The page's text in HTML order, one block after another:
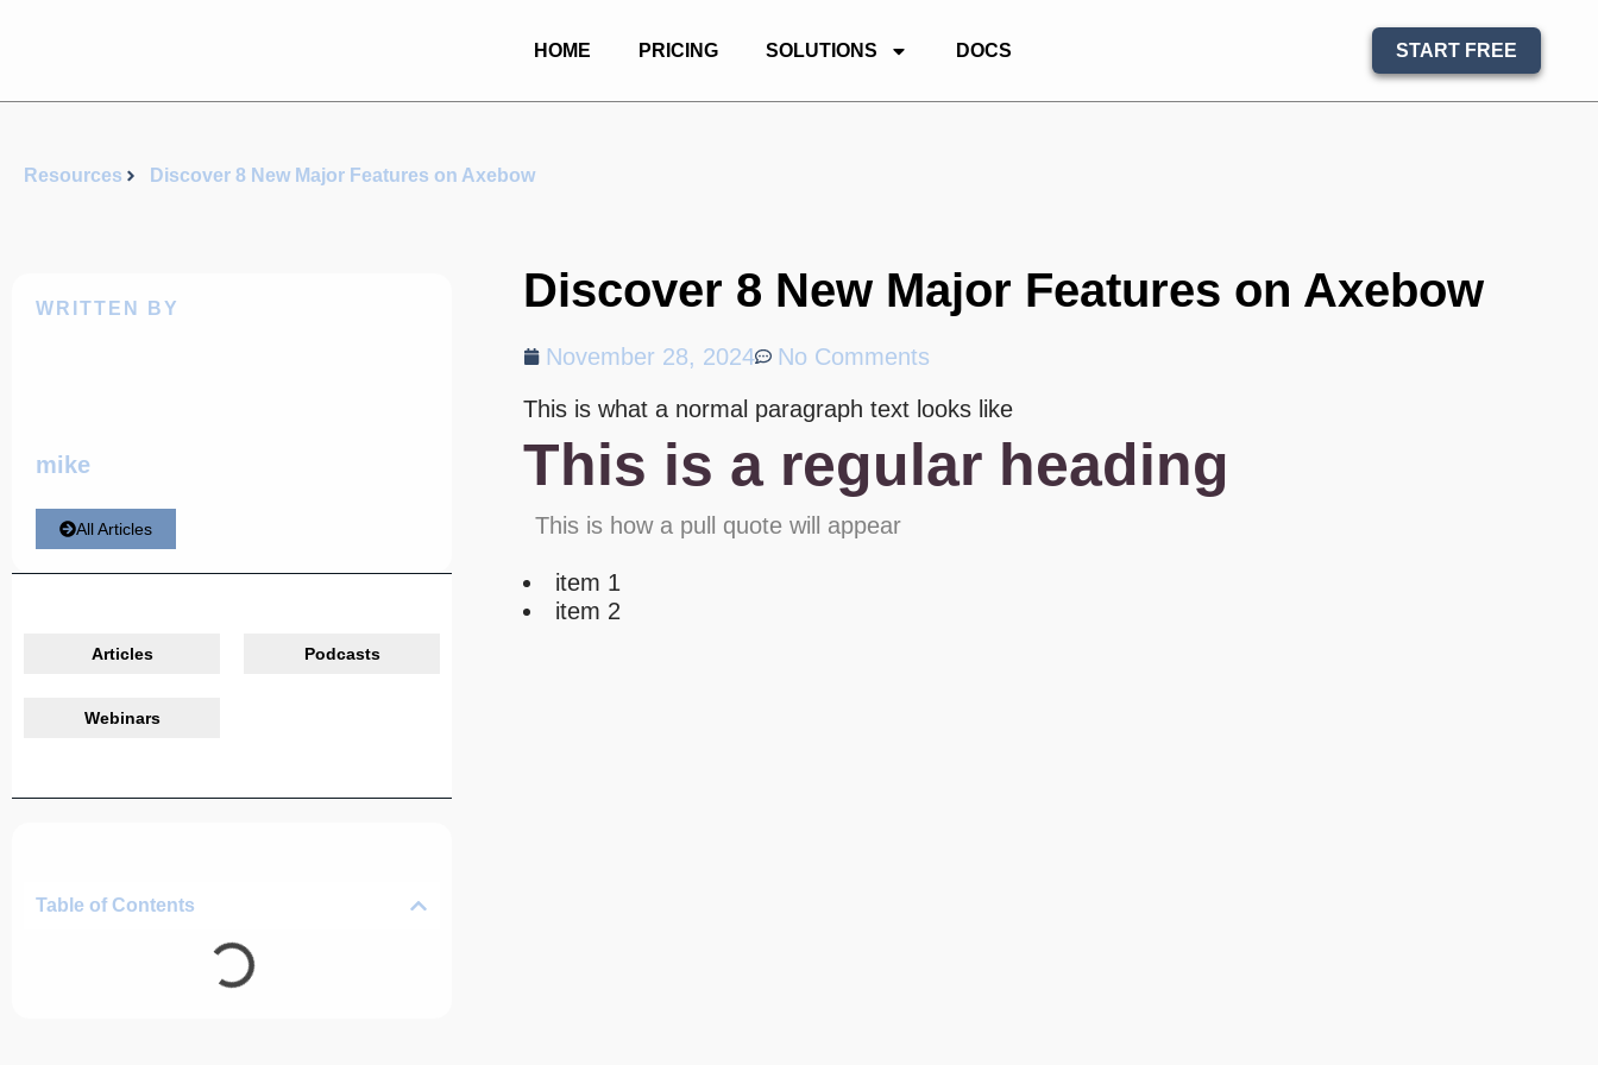
HOME PRICING SOLUTIONS DOCS START FREE
Resources Discover 8 New Major Features on Axebow
WRITTEN BY
mike
All Articles
Articles
Webinars
Podcasts
Table of Contents
Discover 8 New Major Features on Axebow
November 28, 2024
No Comments
This is what a normal paragraph text looks like
This is a regular heading
This is how a pull quote will appear
item 1
item 2